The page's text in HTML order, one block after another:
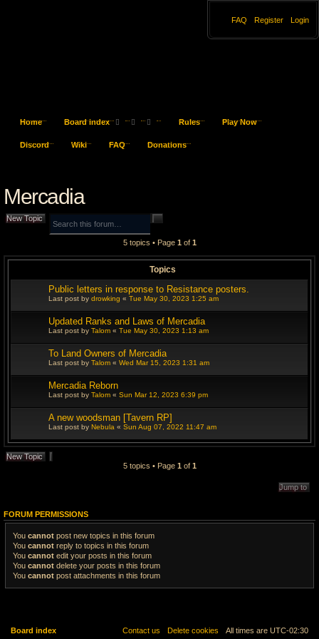
Login
Register
FAQ
Home Board index Rules Play Now
Discord Wiki FAQ Donations
h
Mercadia
New Topic
S
r
h
A
a
c
e
s
e
a
r
c
h
5 topics • Page 1 of 1
Topics
Public letters in response to Resistance posters.
Last post by drowking « Tue May 30, 2023 1:25 am
Updated Ranks and Laws of Mercadia
Last post by Talom « Tue May 30, 2023 1:13 am
To Land Owners of Mercadia
Last post by Talom « Wed Mar 15, 2023 1:31 am
Mercadia Reborn
Last post by Talom « Sun Mar 12, 2023 6:39 pm
A new woodsman [Tavern RP]
Last post by Nebula « Sun Aug 07, 2022 11:47 am
New Topic
5 topics • Page 1 of 1
Jump to
FORUM PERMISSIONS
You cannot post new topics in this forum
You cannot reply to topics in this forum
You cannot edit your posts in this forum
You cannot delete your posts in this forum
You cannot post attachments in this forum
Board index All times are UTC-02:30
Delete cookies
Contact us